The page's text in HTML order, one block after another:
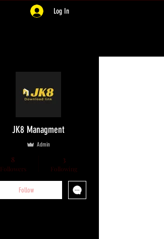
Log In
JK8 Managment
Admin
8
Followers
3
Following
Follow